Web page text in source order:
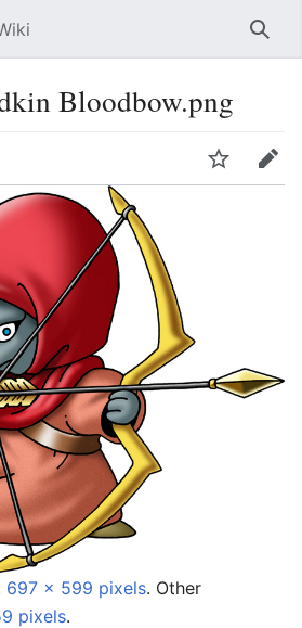
Bloodbow.png
Edit
697 × 599 pixels. Other
pixels.